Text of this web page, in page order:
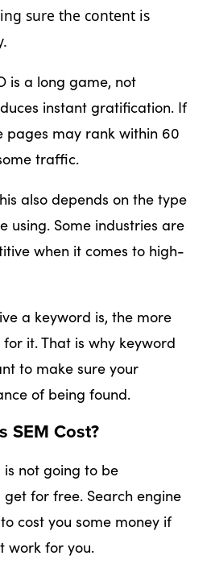
sure the content is
is a long game, not
instant gratification. If
pages may rank within 60
traffic.
also depends on the type
using. Some industries are
when it comes to high-
a keyword is, the more
it. That is why keyword
to make sure your
of being found.
SEM Cost?
is not going to be
for free. Search engine
cost you some money if
work for you.